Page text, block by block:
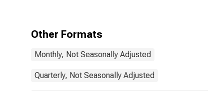
Other Formats
Monthly, Not Seasonally Adjusted
Quarterly, Not Seasonally Adjusted